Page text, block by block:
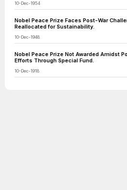
10-Dec-1954
Nobel Peace Prize Faces Post-War
Reallocated for Sustainability.
10-Dec-1948
Nobel Peace Prize Not Awarded Amidst
Efforts Through Special Fund.
10-Dec-1918